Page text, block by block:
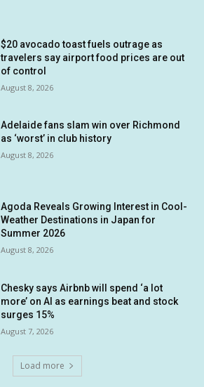
$20 avocado toast fuels outrage as
travelers say airport food prices are out
of control
August 8, 2026
Adelaide fans slam win over Richmond
as ‘worst’ in club history
August 8, 2026
Agoda Reveals Growing Interest in Cool-
Weather Destinations in Japan for
Summer 2026
August 8, 2026
Chesky says Airbnb will spend ‘a lot
more’ on AI as earnings beat and stock
surges 15%
August 7, 2026
Load more